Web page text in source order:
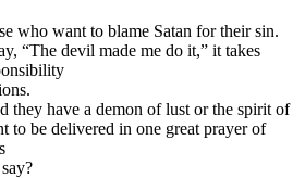
who want to blame Satan for their sin.
“The devil made me do it,” it takes
they have a demon of lust or the spirit of
to be delivered in one great prayer of